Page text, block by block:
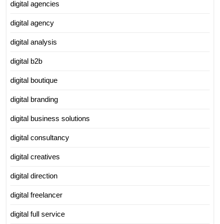
digital agencies
digital agency
digital analysis
digital b2b
digital boutique
digital branding
digital business solutions
digital consultancy
digital creatives
digital direction
digital freelancer
digital full service